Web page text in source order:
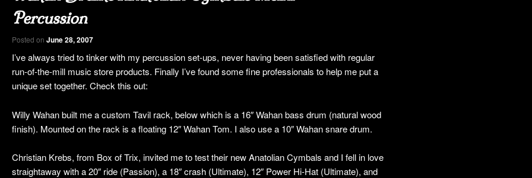
Percussion
Posted onJune 28, 2007
I’ve always tried to tinker with my percussion set-ups, never having been satisfied with regular
run-of-the-mill music store products. Finally I’ve found some fine professionals to help me put a
unique set together. Check this out:
Willy Wahan built me a custom Tavil rack, below which is a 16″ Wahan bass drum (natural wood
finish). Mounted on the rack is a floating 12″ Wahan Tom. I also use a 10″ Wahan snare drum.
Christian Krebs, from Box of Trix, invited me to test their new Anatolian Cymbals and I fell in love
straightaway with a 20″ ride (Passion), a 18″ crash (Ultimate), 12″ Power Hi-Hat (Ultimate), and